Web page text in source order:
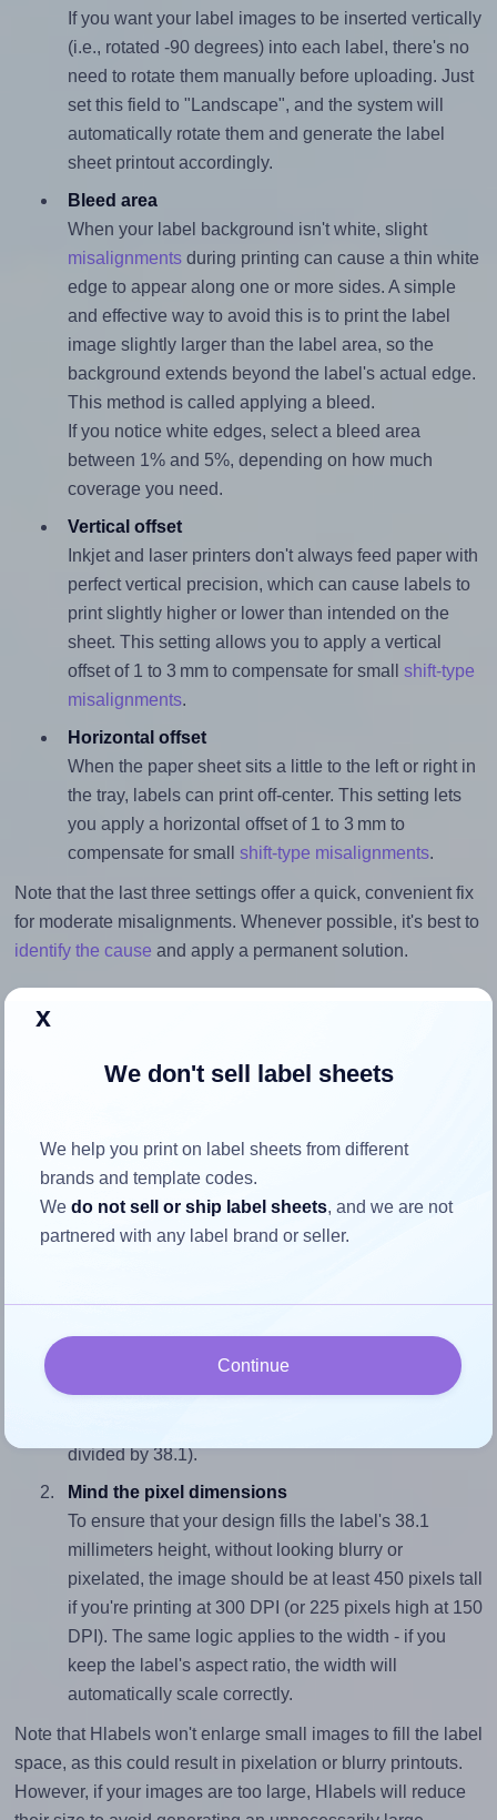
If you want your label images to be inserted vertically
(i.e., rotated -90 degrees) into each label, there's no
need to rotate them manually before uploading. Just
set this field to "Landscape", and the system will
automatically rotate them and generate the label
sheet printout accordingly.
Bleed area
When your label background isn't white, slight
misalignmentsduring printing can cause a thin white
edge to appear along one or more sides. A simple
and effective way to avoid this is to print the label
image slightly larger than the label area, so the
background extends beyond the label's actual edge.
This method is called applying a bleed.
If you notice white edges, select a bleed area
between 1% and 5%, depending on how much
coverage you need.
Vertical offset
Inkjet and laser printers don't always feed paper with
perfect vertical precision, which can cause labels to
print slightly higher or lower than intended on the
sheet. This setting allows you to apply a vertical
offset of 1 to 3 mm to compensate for small shift-type
misalignments.
Horizontal offset
When the paper sheet sits a little to the left or right in
the tray, labels can print off-center. This setting lets
you apply a horizontal offset of 1 to 3 mm to
compensate for small shift-type misalignments.
Note that the last three settings offer a quick, convenient fix
for moderate misalignments. Whenever possible, it's best to
identify the cause and apply a permanent solution.
the label
Each Printec® AR0140 label is 99.06 millimeters wide and
Match the aspect ratio
To avoid empty space around the printed label, make
sure your design's width-to-height ratio is equal to, or
divided by 38.1).
Mind the pixel dimensions
To ensure that your design fills the label's 38.1
millimeters height, without looking blurry or
pixelated, the image should be at least 450 pixels tall
if you're printing at 300 DPI (or 225 pixels high at 150
DPI). The same logic applies to the width - if you
keep the label's aspect ratio, the width will
automatically scale correctly.
Note that Hlabels won't enlarge small images to fill the label
space, as this could result in pixelation or blurry printouts.
However, if your images are too large, Hlabels will reduce
x
We don't sell label sheets
We help you print on label sheets from different
brands and template codes.
Wedo not sell or ship label sheets, and we are not
partnered with any label brand or seller.
Continue